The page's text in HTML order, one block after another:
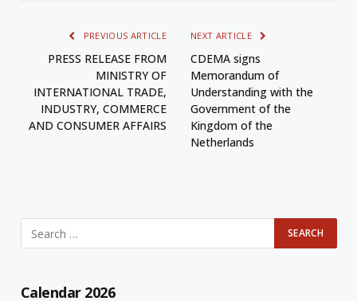
PREVIOUS ARTICLE
PRESS RELEASE FROM
MINISTRY OF
INTERNATIONAL TRADE,
INDUSTRY, COMMERCE
AND CONSUMER AFFAIRS
NEXT ARTICLE
CDEMA signs
Memorandum of
Understanding with the
Government of the
Kingdom of the
Netherlands
Calendar 2026